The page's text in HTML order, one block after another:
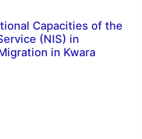
Capacities of the
(NIS) in
in Kwara